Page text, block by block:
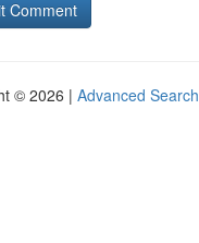
© 2026 | Advanced Search